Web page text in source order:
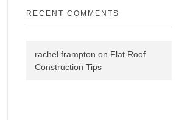
RECENT COMMENTS
rachel frampton on Flat Roof
Construction Tips